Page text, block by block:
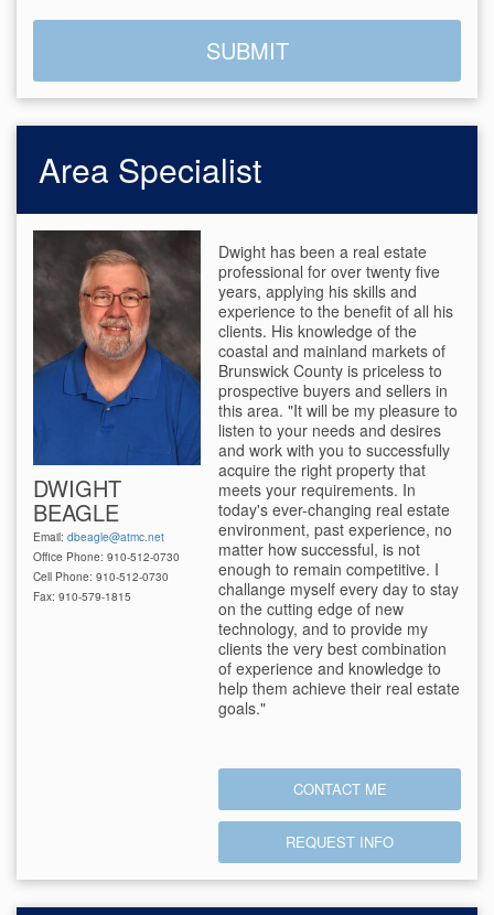
Area Specialist
DWIGHT
BEAGLE
Email: dbeagle@atmc.net
Office Phone: 910-512-0730
Cell Phone: 910-512-0730
Fax: 910-579-1815
Dwight has been a real estate
professional for over twenty five
years, applying his skills and
experience to the benefit of all his
clients. His knowledge of the
coastal and mainland markets of
Brunswick County is priceless to
prospective buyers and sellers in
this area. "It will be my pleasure to
listen to your needs and desires
and work with you to successfully
acquire the right property that
meets your requirements. In
today's ever-changing real estate
environment, past experience, no
matter how successful, is not
enough to remain competitive. I
challange myself every day to stay
on the cutting edge of new
technology, and to provide my
clients the very best combination
of experience and knowledge to
help them achieve their real estate
goals."
CONTACT ME
REQUEST INFO